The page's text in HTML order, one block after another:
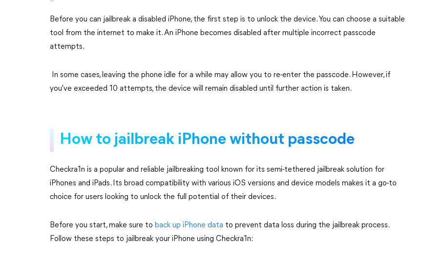
Before you can jailbreak a disabled iPhone, the first step is to unlock the device. You can choose a suitable
tool from the internet to make it. An iPhone becomes disabled after multiple incorrect passcode
attempts.
In some cases, leaving the phone idle for a while may allow you to re-enter the passcode. However, if
you've exceeded 10 attempts, the device will remain disabled until further action is taken.
How to jailbreak iPhone without passcode
Checkra1n is a popular and reliable jailbreaking tool known for its semi-tethered jailbreak solution for
iPhones and iPads. Its broad compatibility with various iOS versions and device models makes it a go-to
choice for users looking to unlock the full potential of their devices.
Before you start, make sure to back up iPhone data to prevent data loss during the jailbreak process.
Follow these steps to jailbreak your iPhone using Checkra1n: